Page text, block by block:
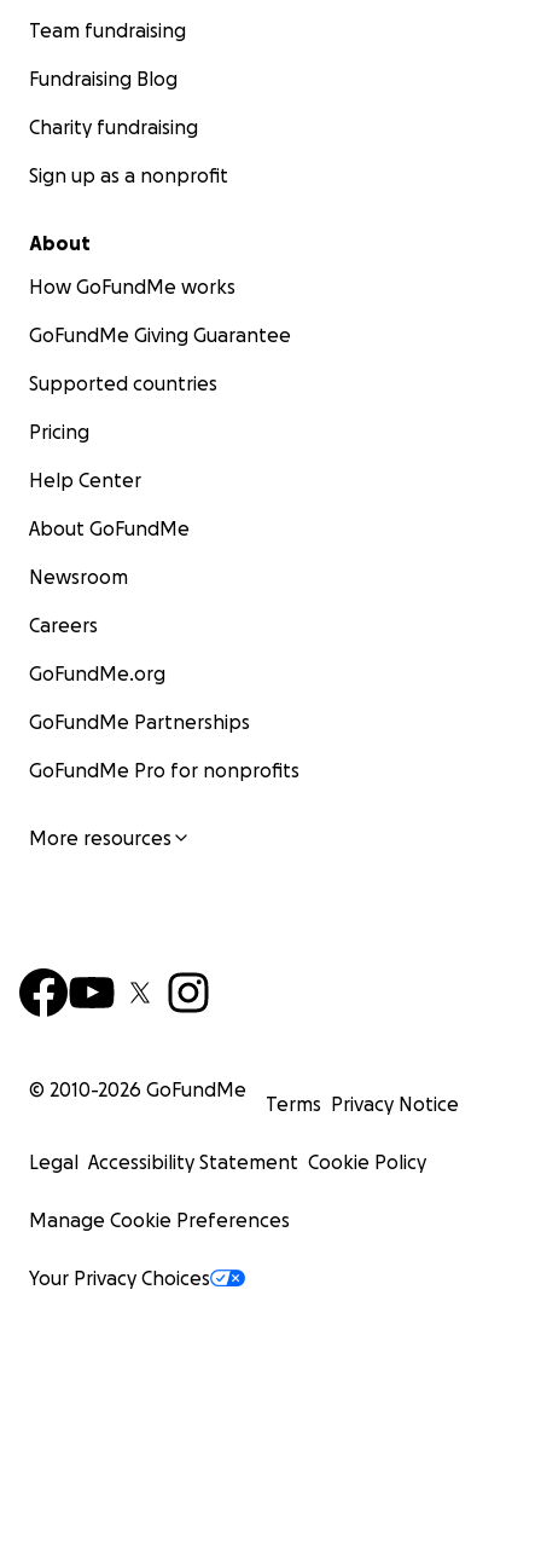
Team fundraising
Fundraising Blog
Charity fundraising
Sign up as a nonprofit
About
How GoFundMe works
GoFundMe Giving Guarantee
Supported countries
Pricing
Help Center
About GoFundMe
Newsroom
Careers
GoFundMe.org
GoFundMe Partnerships
GoFundMe Pro for nonprofits
More resources
© 2010-2026 GoFundMe
Terms Privacy Notice
Legal Accessibility Statement Cookie Policy
Manage Cookie Preferences
Your Privacy Choices